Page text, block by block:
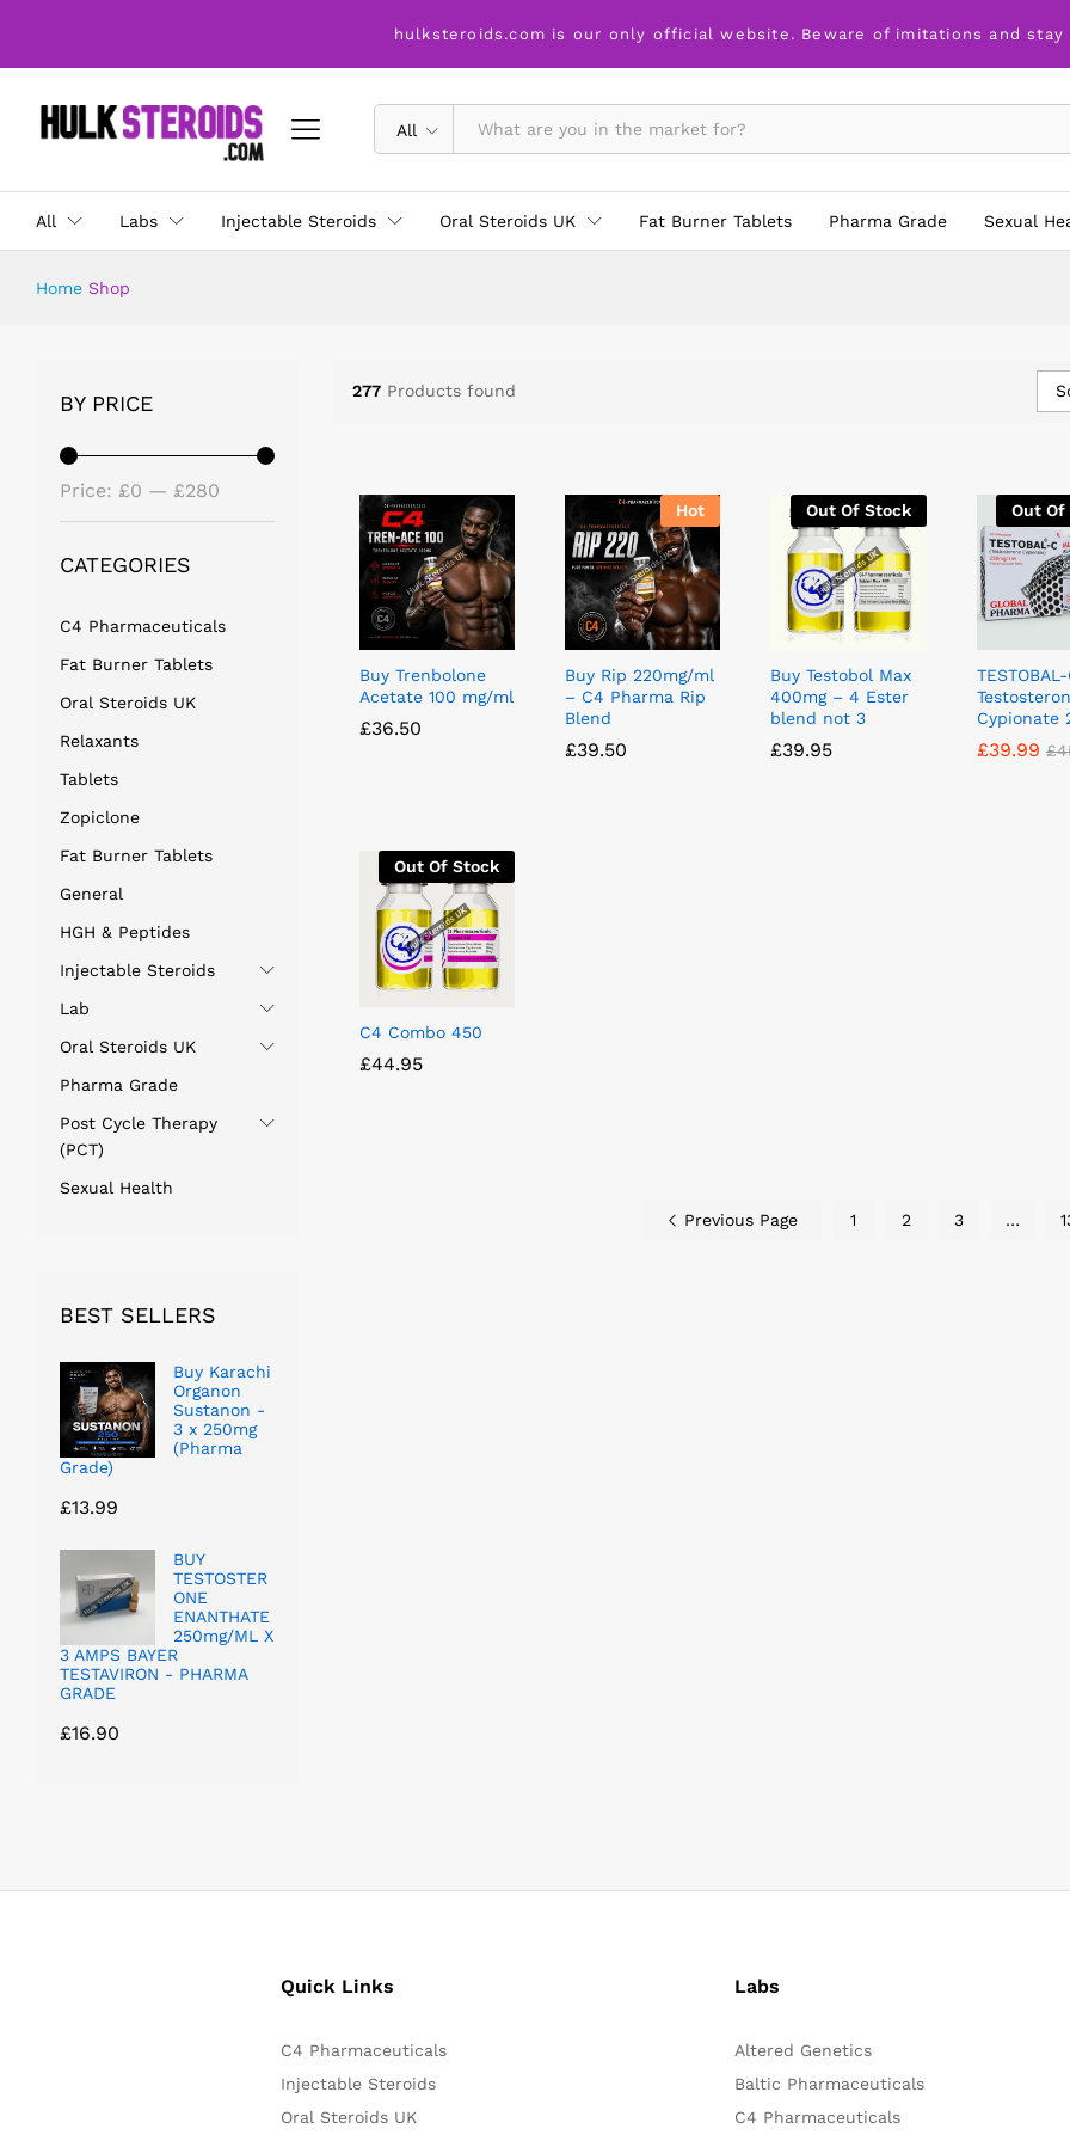
hulksteroids.com is our only official website. Beware of imitations and stay
All
All Labs Injectable Steroids Oral Steroids UK Fat Burner Tablets Pharma Grade Sexual
Home Shop
277 Products found
Buy Trenbolone
Acetate 100 mg/ml
£36.50
£36.50
Hot
Buy Rip 220mg/ml
– C4 Pharma Rip
Blend
£39.50
£39.50
Out Of Stock
Buy Testobol Max
400mg – 4 Ester
blend not 3
£39.95
£39.95
Out Of
Cypionate
£39.99 £
£39.99 £
Out Of Stock
C4 Combo 450
£44.95
£44.95
Previous Page 1 2 3 …
BY PRICE
Price: £0 — £280
CATEGORIES
C4 Pharmaceuticals
Fat Burner Tablets
Oral Steroids UK
Relaxants
Tablets
Zopiclone
Fat Burner Tablets
General
HGH & Peptides
Injectable Steroids
Lab
Oral Steroids UK
Pharma Grade
Post Cycle Therapy
(PCT)
Sexual Health
BEST SELLERS
Buy Karachi
Organon
Sustanon -
3 x 250mg
(Pharma
Grade)
£13.99
BUY
TESTOSTER
ONE
ENANTHATE
250mg/ML X
3 AMPS BAYER
TESTAVIRON - PHARMA
GRADE
£16.90
Quick Links
C4 Pharmaceuticals
Injectable Steroids
Oral Steroids UK
Labs
Altered Genetics
Baltic Pharmaceuticals
C4 Pharmaceuticals